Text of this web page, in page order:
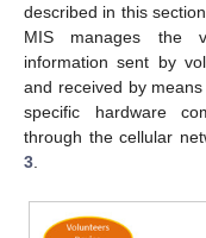
described in this
MIS manages the
information sent by
and received by
specific hardware
through the cellular
3